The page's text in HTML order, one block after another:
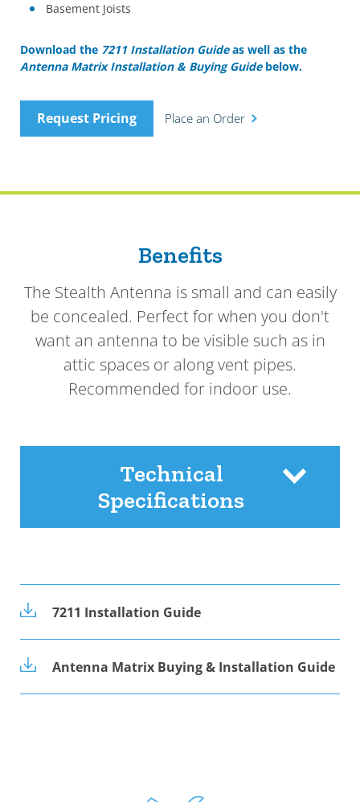
Basement Joists
Download the 7211 Installation Guideas well as the
Antenna Matrix Installation & Buying Guidebelow.
Request Pricing Place an Order
Benefits
The Stealth Antenna is small and can easily
be concealed. Perfect for when you don't
want an antenna to be visible such as in
attic spaces or along vent pipes.
Recommended for indoor use.
Technical
Specifications
7211 Installation Guide
Antenna Matrix Buying & Installation Guide